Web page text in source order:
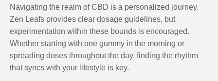
Navigating the realm of CBD is a personalized journey.
Zen Leafs provides clear dosage guidelines, but
experimentation within these bounds is encouraged.
Whether starting with one gummy in the morning or
spreading doses throughout the day, finding the rhythm
that syncs with your lifestyle is key.